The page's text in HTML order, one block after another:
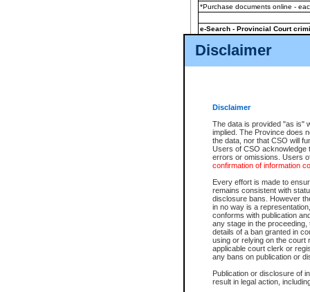
Disclaimer
Disclaimer
The data is provided "as is"
implied. The Province does
the data, nor that CSO will
Users of CSO acknowledge
errors or omissions. Users
confirmation of information
Every effort is made to
remains consistent with
disclosure bans. However
in no way is a
conforms with publication
any stage in the
details of a ban granted in
using or relying on the court
applicable court clerk or
any bans on publication or
Publication or disclosure of
result in legal action,
*Purchase documents online -
e-Search - Provincial Court
View file details
The accepted methods of
premium BC Registries and